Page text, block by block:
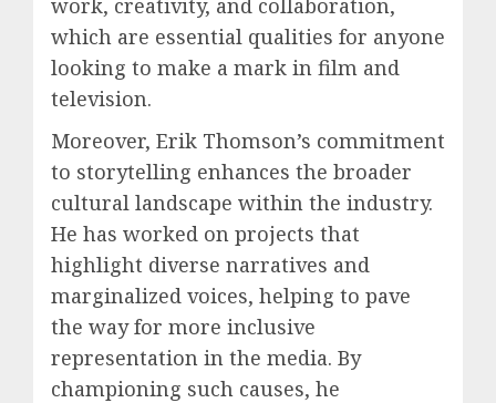
which are essential qualities for anyone
looking to make a mark in film and
television.
Moreover, Erik Thomson’s commitment
to storytelling enhances the broader
cultural landscape within the industry.
He has worked on projects that
highlight diverse narratives and
marginalized voices, helping to pave
the way for more inclusive
representation in the media. By
championing such causes, he